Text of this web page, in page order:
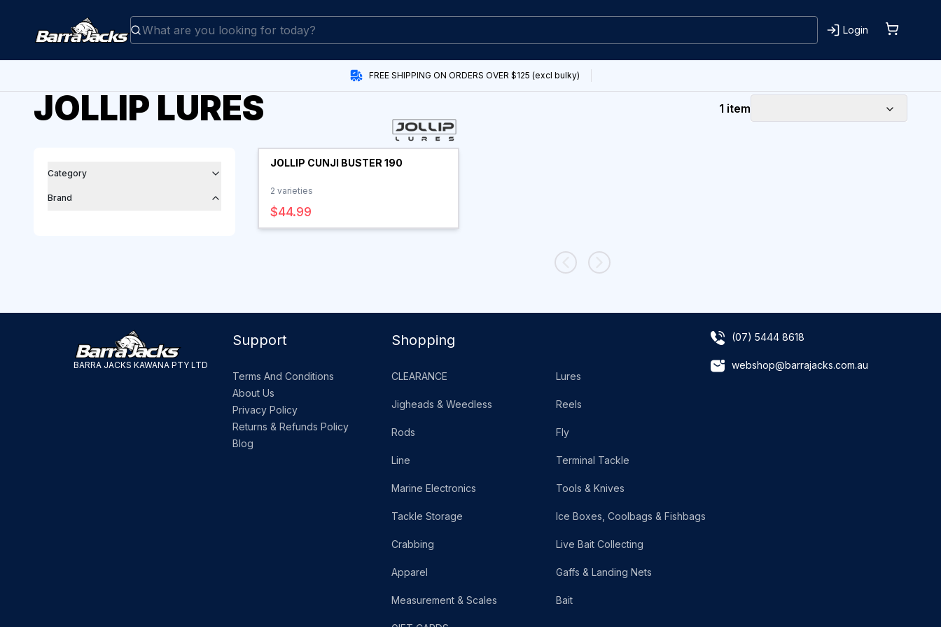
Login
FREE SHIPPING ON ORDERS OVER $125 (excl bulky)
JOLLIP LURES 1 item
Category
Brand
JOLLIP CUNJI BUSTER 190
2 varieties
$44.99
BARRA JACKS KAWANA PTY LTD
Support
Terms And Conditions
About Us
Privacy Policy
Returns & Refunds Policy
Blog
Shopping
CLEARANCE Lures
Jigheads & Weedless Reels
Rods Fly
Line Terminal Tackle
Marine Electronics Tools & Knives
Tackle Storage Ice Boxes, Coolbags & Fishbags
Crabbing Live Bait Collecting
Apparel Gaffs & Landing Nets
Measurement & Scales Bait
(07) 5444 8618
webshop@barrajacks.com.au